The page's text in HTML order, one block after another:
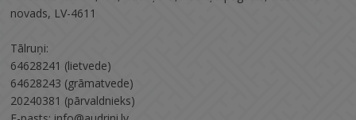
novads, LV-4611
Tālruņi:
64628241 (lietvede)
64628243 (grāmatvede)
20240381 (pārvaldnieks)